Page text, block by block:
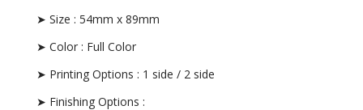
➤ Size : 54mm x 89mm
➤ Color : Full Color
➤ Printing Options : 1 side / 2 side
➤ Finishing Options :